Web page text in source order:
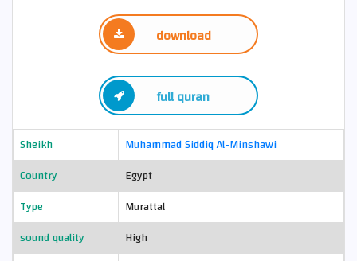
download
full quran
Sheikh
Muhammad Siddiq Al-Minshawi
Country
Egypt
Type
Murattal
sound quality
High